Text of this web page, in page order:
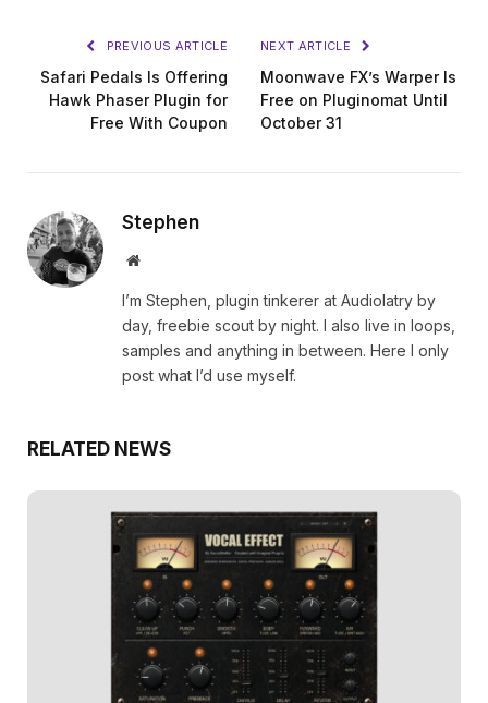
PREVIOUS ARTICLE
Safari Pedals Is Offering
Hawk Phaser Plugin for
Free With Coupon
NEXT ARTICLE
Moonwave FX’s Warper Is
Free on Pluginomat Until
October 31
Stephen
Website
I’m Stephen, plugin tinkerer at Audiolatry by
day, freebie scout by night. I also live in loops,
samples and anything in between. Here I only
post what I’d use myself.
RELATED NEWS